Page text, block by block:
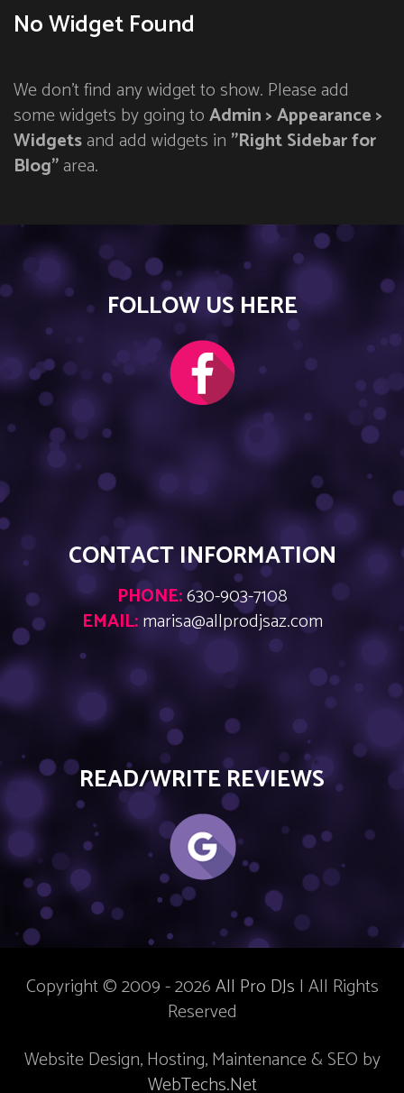
No Widget Found
We don't find any widget to show. Please add
some widgets by going toAdmin > Appearance >
Widgetsand add widgets in "Right Sidebar for
Blog"area.
FOLLOW US HERE
CONTACT INFORMATION
PHONE:630-903-7108
EMAIL:marisa@allprodjsaz.com
READ/WRITE REVIEWS
Copyright © 2009 - 2026All Pro DJs | All Rights
Reserved
Website Design, Hosting, Maintenance & SEO by
WebTechs.Net